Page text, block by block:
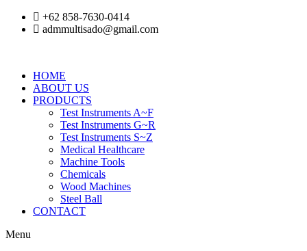
Skip
+62 858-7630-0414
admmultisado@gmail.com
HOME
ABOUT US
PRODUCTS
Test Instruments A~F
Test Instruments G~R
Test Instruments S~Z
Medical Healthcare
Machine Tools
Chemicals
Wood Machines
Steel Ball
CONTACT
Menu